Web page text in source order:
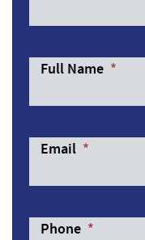
Full Name *
Email *
Phone *